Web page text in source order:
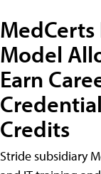
MedCerts
Model
Earn
Credits
Stride subsidiary